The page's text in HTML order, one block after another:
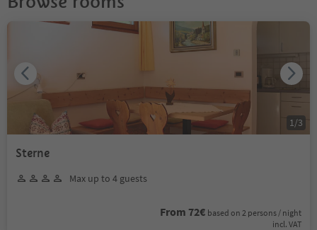
Sterne
Max up to 4 guests
From 72€ based on 2 persons / night
incl. VAT
1 /3